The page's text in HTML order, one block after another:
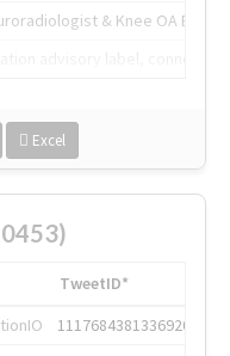
& Knee OA
Excel
TweetID*
1117684381336920064